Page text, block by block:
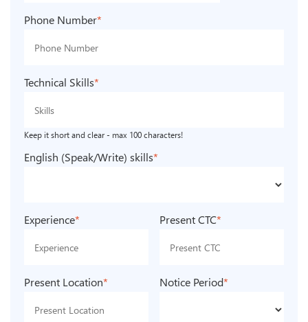
Phone Number*
Technical Skills*
Keep it short and clear - max 100 characters!
English (Speak/Write) skills*
Experience* Present CTC*
Present Location* Notice Period*